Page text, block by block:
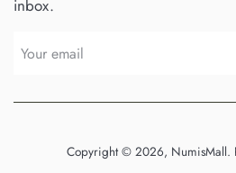
inbox.
Copyright © 2026, NumisMall.